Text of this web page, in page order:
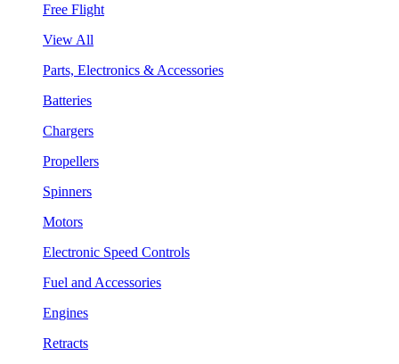
Free Flight
View All
Parts, Electronics & Accessories
Batteries
Chargers
Propellers
Spinners
Motors
Electronic Speed Controls
Fuel and Accessories
Engines
Retracts